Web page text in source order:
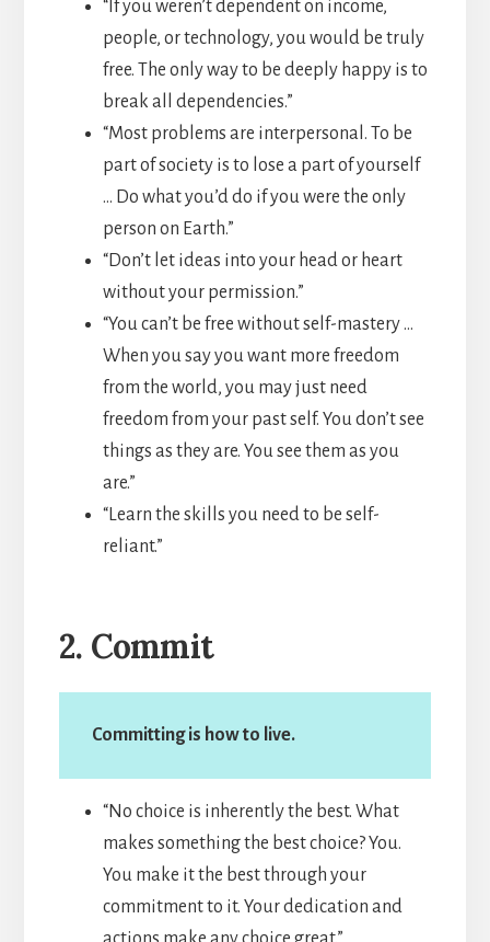
“If you weren’t dependent on income,
people, or technology, you would be truly
free. The only way to be deeply happy is to
break all dependencies.”
“Most problems are interpersonal. To be
part of society is to lose a part of yourself
… Do what you’d do if you were the only
person on Earth.”
“Don’t let ideas into your head or heart
without your permission.”
“You can’t be free without self-mastery …
When you say you want more freedom
from the world, you may just need
freedom from your past self. You don’t see
things as they are. You see them as you
are.”
“Learn the skills you need to be self-
reliant.”
2. Commit
Committing is how to live.
“No choice is inherently the best. What
makes something the best choice? You.
You make it the best through your
commitment to it. Your dedication and